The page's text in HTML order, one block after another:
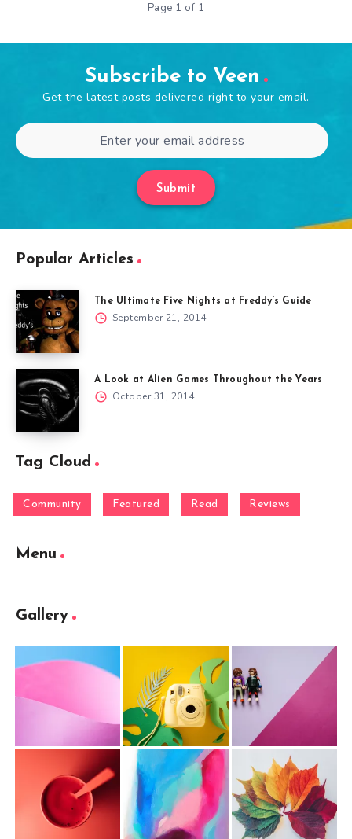
Page 1 of 1
Subscribe to Veen
Get the latest posts delivered right to your email.
Submit
Popular Articles
The Ultimate Five Nights at Freddy’s Guide
September 21, 2014
A Look at Alien Games Throughout the Years
October 31, 2014
Tag Cloud
Community Featured Read Reviews
Menu
Gallery